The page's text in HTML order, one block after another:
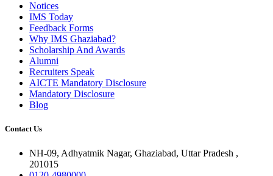
Notices
IMS Today
Feedback Forms
Why IMS Ghaziabad?
Scholarship And Awards
Alumni
Recruiters Speak
AICTE Mandatory Disclosure
Mandatory Disclosure
Blog
Contact Us
NH-09, Adhyatmik Nagar, Ghaziabad, Uttar Pradesh ,
201015